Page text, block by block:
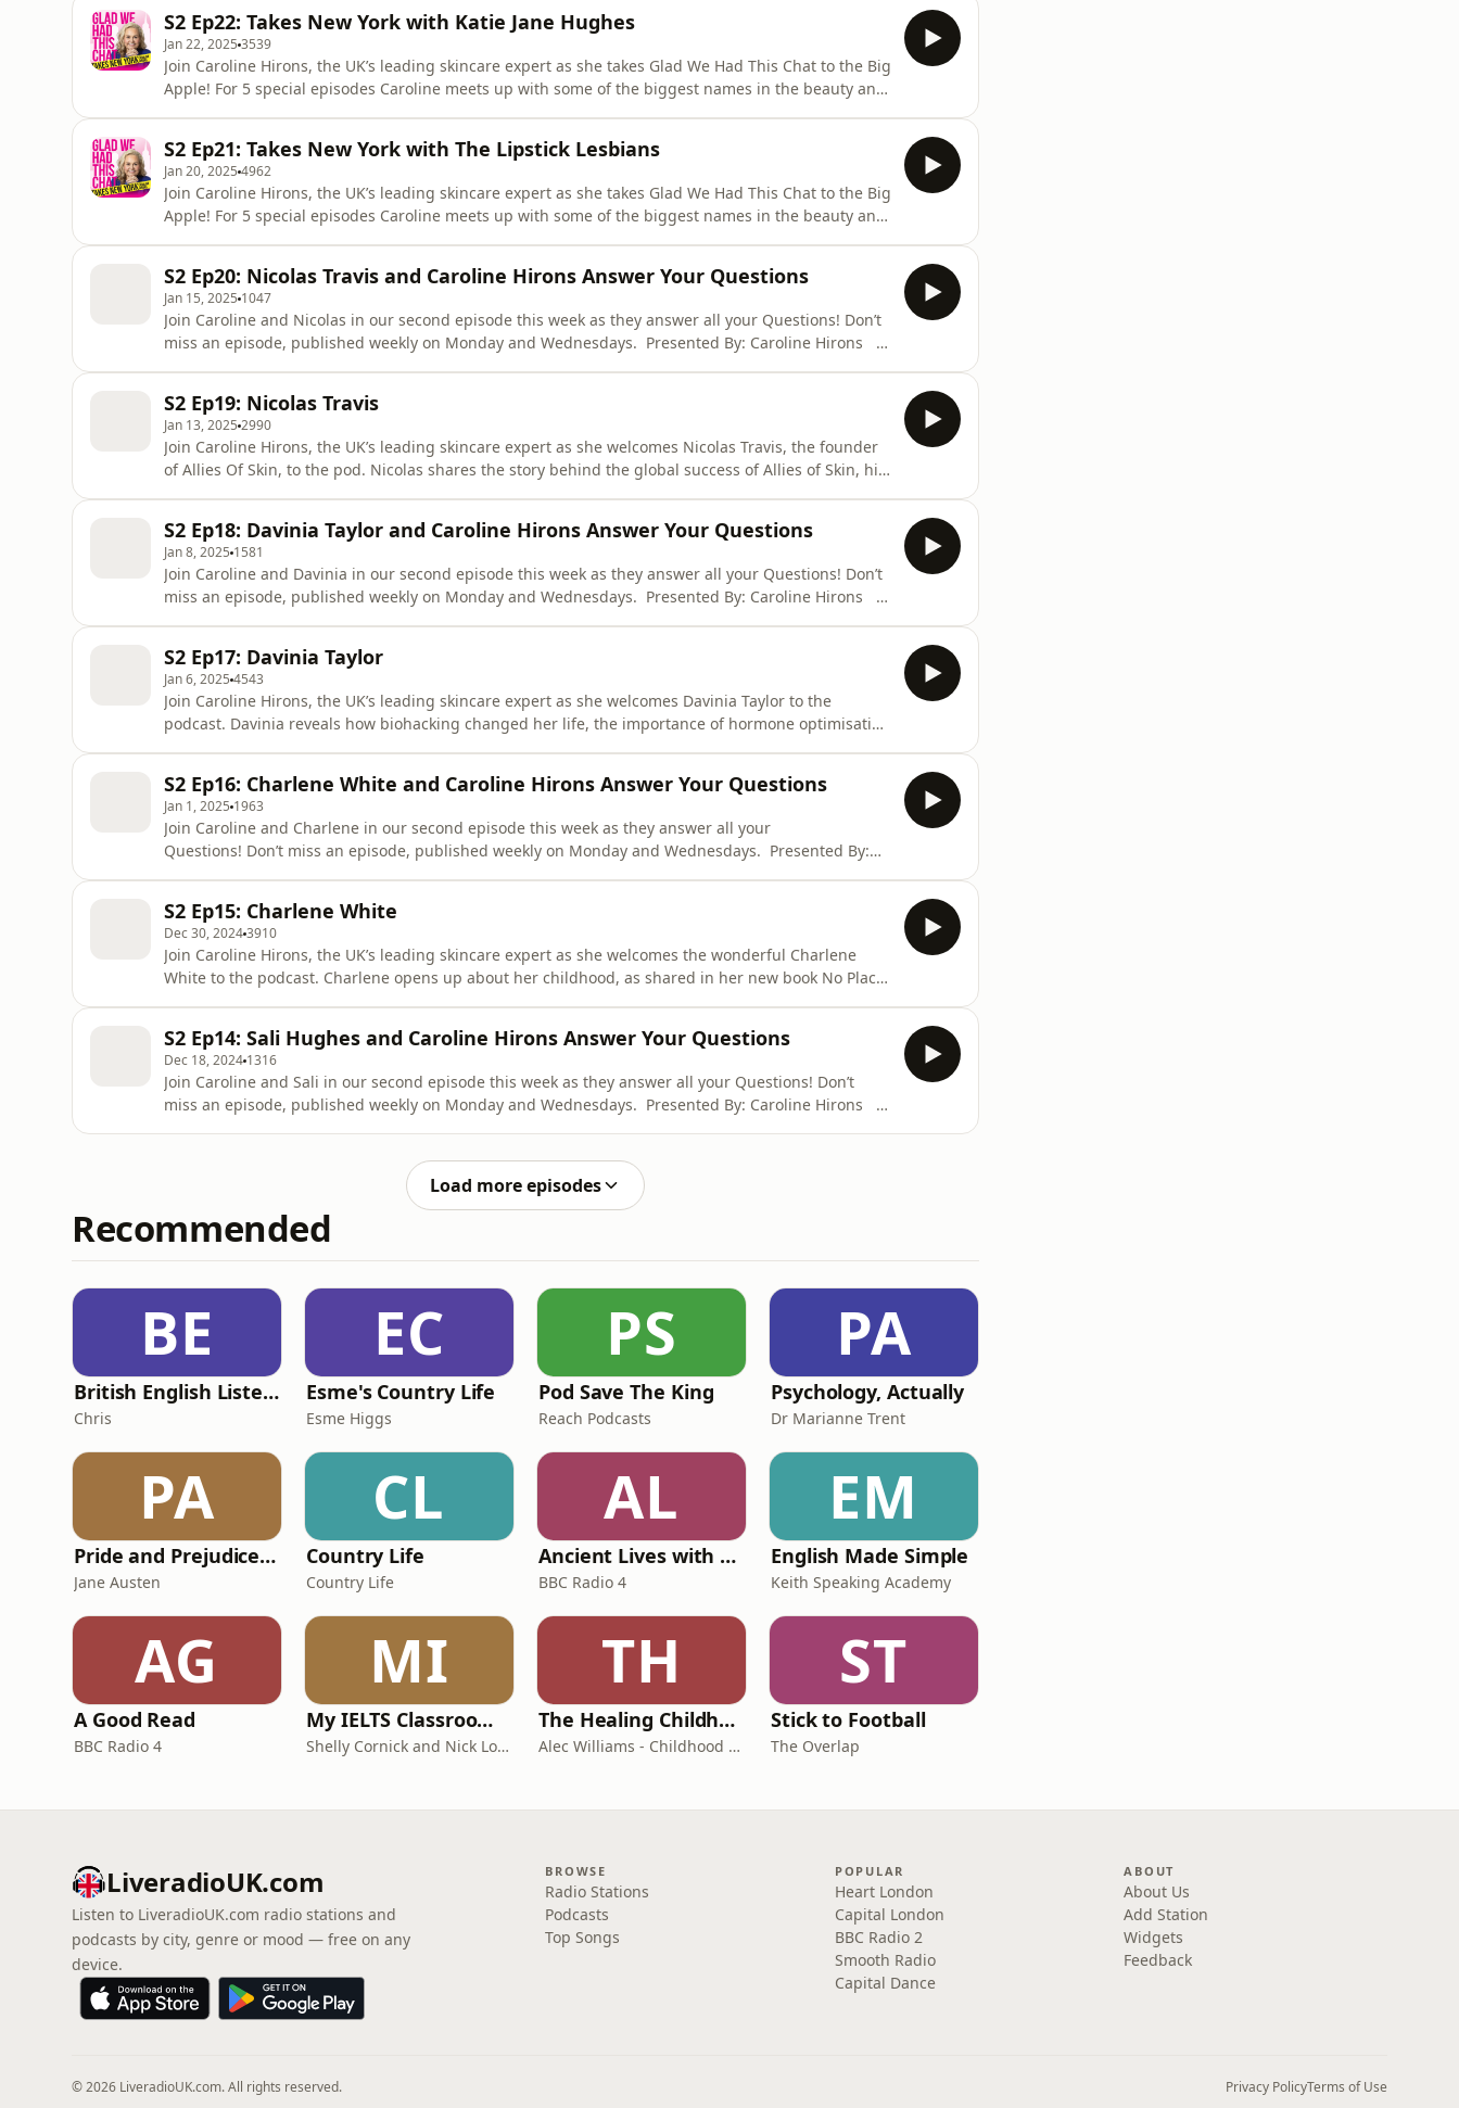
journey
S2 Ep22: Takes New York with Katie Jane Hughes
Jan 22, 2025 3539
Join Caroline Hirons, the UK’s leading skincare expert as she takes Glad We Had This Chat to the Big
Apple! For 5 special episodes Caroline meets up with some of the biggest names in the beauty and
establishe
S2 Ep21: Takes New York with The Lipstick Lesbians
Jan 20, 2025 4962
Join Caroline Hirons, the UK’s leading skincare expert as she takes Glad We Had This Chat to the Big
Apple! For 5 special episodes Caroline meets up with some of the biggest names in the beauty and
background in educat
S2 Ep20: Nicolas Travis and Caroline Hirons Answer Your Questions
Jan 15, 2025 1047
Join Caroline and Nicolas in our second episode this week as they answer all your Questions! Don’t
miss an episode, published weekly on Monday and Wednesdays. Presented By: Caroline Hirons
what it takes
S2 Ep19: Nicolas Travis
Jan 13, 2025 2990
Join Caroline Hirons, the UK’s leading skincare expert as she welcomes Nicolas Travis, the founder
of Allies Of Skin, to the pod. Nicolas shares the story behind the global success of Allies of Skin, his
S2 Ep18: Davinia Taylor and Caroline Hirons Answer Your Questions
Jan 8, 2025 1581
Join Caroline and Davinia in our second episode this week as they answer all your Questions! Don’t
miss an episode, published weekly on Monday and Wednesdays. Presented By: Caroline Hirons
what it takes
S2 Ep17: Davinia Taylor
Jan 6, 2025 4543
Join Caroline Hirons, the UK’s leading skincare expert as she welcomes Davinia Taylor to the
podcast. Davinia reveals how biohacking changed her life, the importance of hormone optimisation
Rocks Cleansing Bal
S2 Ep16: Charlene White and Caroline Hirons Answer Your Questions
Jan 1, 2025 1963
Join Caroline and Charlene in our second episode this week as they answer all your
Questions! Don’t miss an episode, published weekly on Monday and Wednesdays. Presented By:
to tell you what it take
S2 Ep15: Charlene White
Dec 30, 20243910
Join Caroline Hirons, the UK’s leading skincare expert as she welcomes the wonderful Charlene
White to the podcast. Charlene opens up about her childhood, as shared in her new book No Place
Monday and Wednes
S2 Ep14: Sali Hughes and Caroline Hirons Answer Your Questions
Dec 18, 2024 1316
Join Caroline and Sali in our second episode this week as they answer all your Questions! Don’t
miss an episode, published weekly on Monday and Wednesdays. Presented By: Caroline Hirons
Load more episodes
Recommended
BE
British English Listening Practice - English Go! Podcast
Chris
EC
Esme's Country Life
Esme Higgs
PS
Pod Save The King
Reach Podcasts
PA
Psychology, Actually
Dr Marianne Trent
PA
Pride and Prejudice (version 6, dramatic reading)
Jane Austen
CL
Country Life
Country Life
AL
Ancient Lives with Mary Beard
BBC Radio 4
EM
English Made Simple
Keith Speaking Academy
AG
A Good Read
BBC Radio 4
MI
My IELTS Classroom Podcast
Shelly Cornick and Nick Lone
TH
The Healing Childhood Trauma Podcast
Alec Williams - Childhood and Relational Trauma Psychotherapist
ST
Stick to Football
The Overlap
LiveradioUK.com
Listen to LiveradioUK.com radio stations and
podcasts by city, genre or mood — free on any
device.
BROWSE
Radio Stations
Podcasts
Top Songs
POPULAR
Heart London
Capital London
BBC Radio 2
Smooth Radio
Capital Dance
ABOUT
About Us
Add Station
Widgets
Feedback
© 2026 LiveradioUK.com. All rights reserved. Privacy PolicyTerms of Use